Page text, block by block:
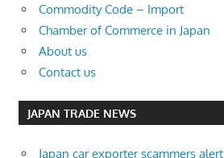
Commodity Code – Import
Chamber of Commerce in Japan
About us
Contact us
JAPAN TRADE NEWS
Japan car exporter scammers alert